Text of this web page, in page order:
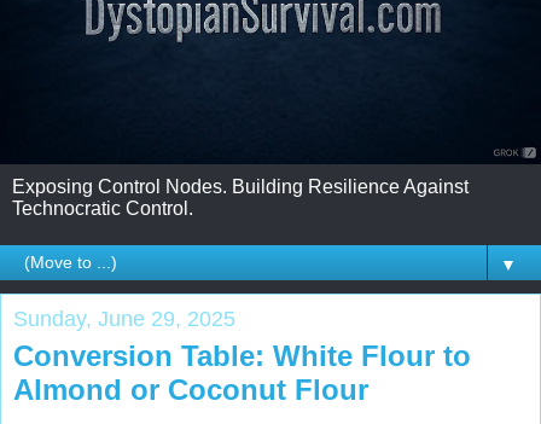
Exposing Control Nodes. Building Resilience Against
Technocratic Control.
▼
Sunday, June 29, 2025
Conversion Table: White Flour to
Almond or Coconut Flour